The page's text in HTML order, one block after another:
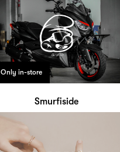
Only in-store
Smurfiside